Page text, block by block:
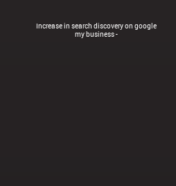
Increase in search discovery on google
my business -